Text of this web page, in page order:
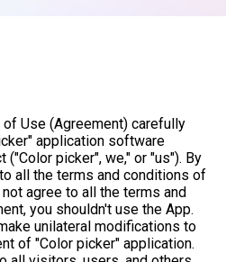
Use (Agreement) carefully
application software
("Color picker", we," or "us"). By
all the terms and conditions of
agree to all the terms and
you shouldn't use the App.
unilateral modifications to
of "Color picker" application.